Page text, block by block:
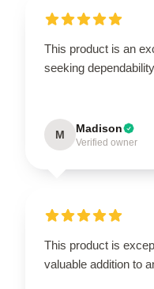
This product is an
seeking
M Madison
Verified owner
This product is
valuable addition to